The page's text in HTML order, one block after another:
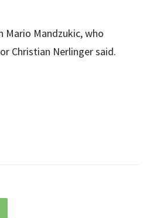
Mario Mandzukic, who
Christian Nerlinger said.